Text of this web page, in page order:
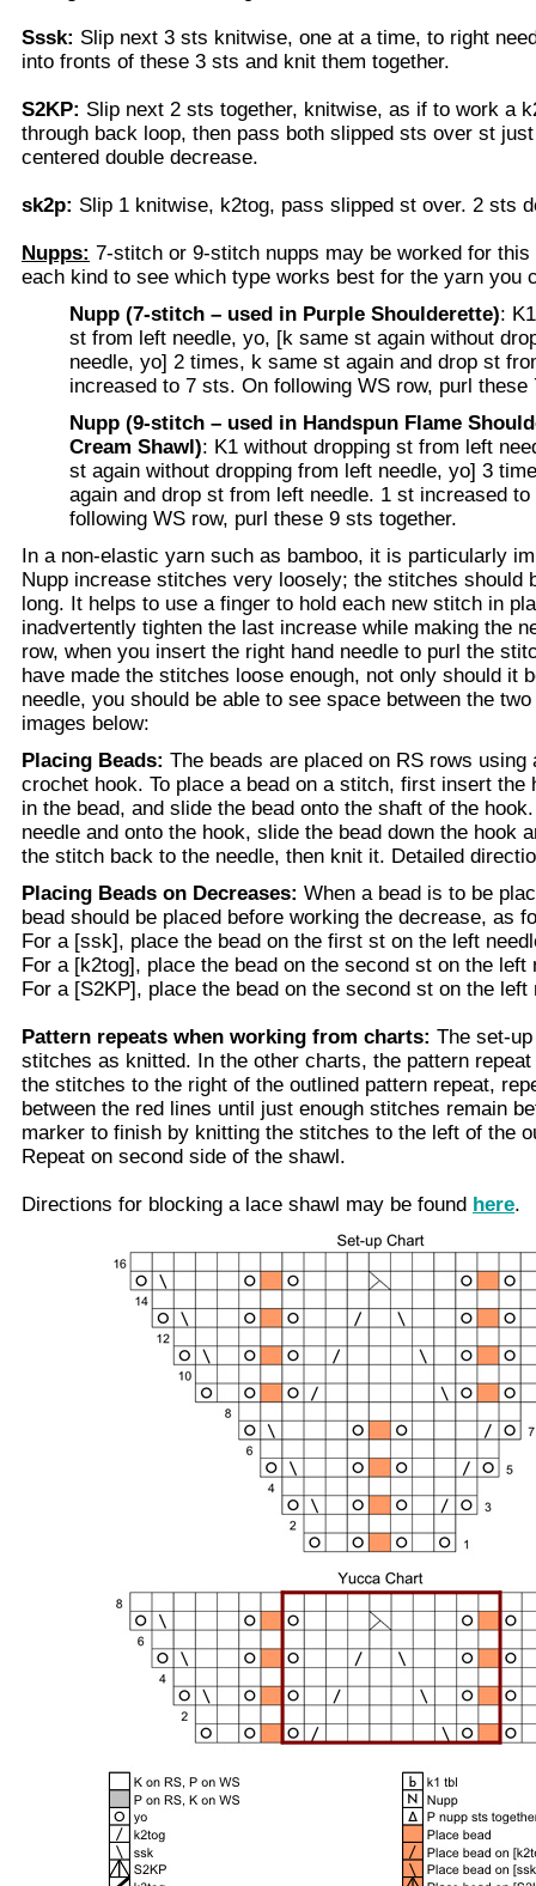
Sssk: Slip next 3 sts knitwise, one at a time, to right
into fronts of these 3 sts and knit them together.
S2KP: Slip next 2 sts together, knitwise, as if to work a
through back loop, then pass both slipped sts over st
centered double decrease.
sk2p: Slip 1 knitwise, k2tog, pass slipped st over. 2 sts
Nupps: 7-stitch or 9-stitch nupps may be worked for
each kind to see which type works best for the yarn you
Nupp (7-stitch – used in Purple Shoulderette):
st from left needle, yo, [k same st again without
needle, yo] 2 times, k same st again and drop st
increased to 7 sts. On following WS row, purl these
Nupp (9-stitch – used in Handspun Flame
Cream Shawl): K1 without dropping st from left
st again without dropping from left needle, yo] 3
again and drop st from left needle. 1 st increased
following WS row, purl these 9 sts together.
In a non-elastic yarn such as bamboo, it is particularly
Nupp increase stitches very loosely; the stitches should
long. It helps to use a finger to hold each new stitch in
inadvertently tighten the last increase while making the
row, when you insert the right hand needle to purl the
have made the stitches loose enough, not only should it
needle, you should be able to see space between the
images below:
Placing Beads: The beads are placed on RS rows
crochet hook. To place a bead on a stitch, first insert the
in the bead, and slide the bead onto the shaft of the
needle and onto the hook, slide the bead down the hook
the stitch back to the needle, then knit it. Detailed
Placing Beads on Decreases: When a bead is to be
bead should be placed before working the decrease, as
For a [ssk], place the bead on the first st on the left
For a [k2tog], place the bead on the second st on the left
For a [S2KP], place the bead on the second st on the left
Pattern repeats when working from charts: The set-
stitches as knitted. In the other charts, the pattern
the stitches to the right of the outlined pattern repeat,
between the red lines until just enough stitches remain
marker to finish by knitting the stitches to the left of the
Repeat on second side of the shawl.
Directions for blocking a lace shawl may be found here.